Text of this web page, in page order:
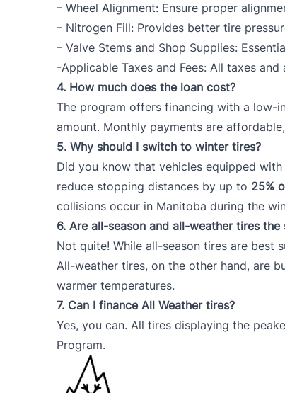
– Wheel Alignment: Ensure proper
– Nitrogen Fill: Provides better tire
– Valve Stems and Shop Supplies:
-Applicable Taxes and Fees: All taxes
4. How much does the loan cost?
The program offers financing with a low-
amount. Monthly payments are
5. Why should I switch to winter tires?
Did you know that vehicles equipped
reduce stopping distances by up to 25%
collisions occur in Manitoba during the
6. Are all-season and all-weather tires the
Not quite! While all-season tires are best
All-weather tires, on the other hand, are
warmer temperatures.
7. Can I finance All Weather tires?
Yes, you can. All tires displaying the
Program.